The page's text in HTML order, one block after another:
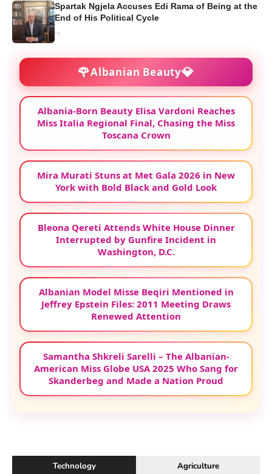
Spartak Ngjela Accuses Edi Rama of Being at the
End of His Political Cycle
...
🌹Albanian Beauty💎
Albania-Born Beauty Elisa Vardoni Reaches
Miss Italia Regional Final, Chasing the Miss
Toscana Crown
Mira Murati Stuns at Met Gala 2026 in New
York with Bold Black and Gold Look
Bleona Qereti Attends White House Dinner
Interrupted by Gunfire Incident in
Washington, D.C.
Albanian Model Misse Beqiri Mentioned in
Jeffrey Epstein Files: 2011 Meeting Draws
Renewed Attention
Samantha Shkreli Sarelli – The Albanian-
American Miss Globe USA 2025 Who Sang for
Skanderbeg and Made a Nation Proud
Technology Agriculture